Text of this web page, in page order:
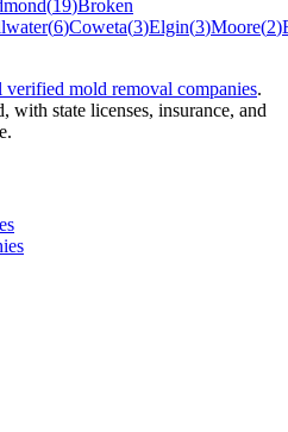
(19)Broken
(6)Coweta(3)Elgin(3)Moore(2)
verified mold removal companies.
state licenses, insurance, and